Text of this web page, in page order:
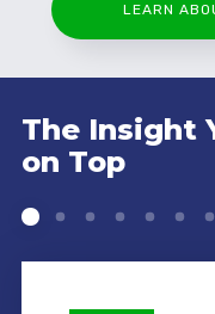
LEARN
The Insight
on Top